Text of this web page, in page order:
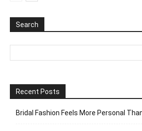
Search
Recent Posts
Bridal Fashion Feels More Personal